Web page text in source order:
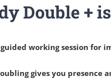
Double + is
guided working session
gives you presence